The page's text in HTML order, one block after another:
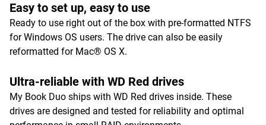
Easy to set up, easy to use
Ready to use right out of the box with pre-formatted NTFS
for Windows OS users. The drive can also be easily
reformatted for Mac® OS X.
Ultra-reliable with WD Red drives
My Book Duo ships with WD Red drives inside. These
drives are designed and tested for reliability and optimal